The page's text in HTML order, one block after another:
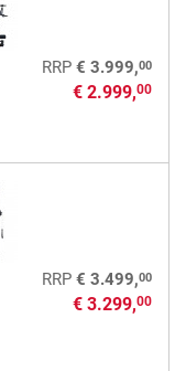
RRP € 3.999,00
€ 2.999,00
RRP € 3.499,00
€ 3.299,00